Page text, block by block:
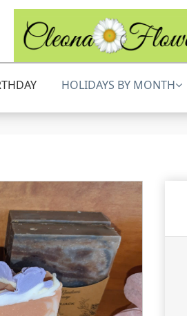
HOLIDAYS BY MONTH